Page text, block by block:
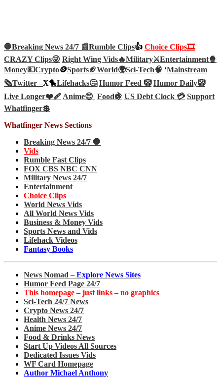
🛑Breaking News 24/7 📰Rumble Clips👍 Choice Clips🎞️
CRAZY Clips😜 Right Wing Vids🔥Military⚔️Entertainment🍿
Money💵Crypto🪙Sports🏈World🌍Sci-Tech🧠 ‘Mainstream
🗞️Twitter –X🐤Lifehacks🤔 Humor Feed 🤡 Humor Daily🤡
Live Longer❤️‍🩹Anime😊 Food🍇 US Debt Clock 💳 Support
Whatfinger💲
Whatfinger News Sections
Breaking News 24/7 🛑
Vids
Rumble Fast Clips
FOX CBS NBC CNN
Military News 24/7
Entertainment
Choice Clips
World News Vids
All World News Vids
Business & Money Vids
Sports News and Vids
Lifehack Videos
Fantasy Books
News Nomad – Explore News Sites
Humor Feed Page 24/7
This homepage – just links – no graphics
Sci-Tech 24/7 News
Crypto News 24/7
Health News 24/7
Anime News 24/7
Food & Drinks News
Start Up Videos All Sources
Dedicated Issues Vids
WF Card Homepage
Author Michael Anthony